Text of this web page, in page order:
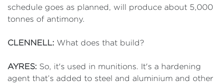
schedule goes as planned, will produce about 5,000
tonnes of antimony.
CLENNELL: What does that build?
AYRES: So, it's used in munitions. It's a hardening
agent that’s added to steel and aluminium and other